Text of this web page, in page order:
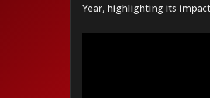
Year, highlighting its